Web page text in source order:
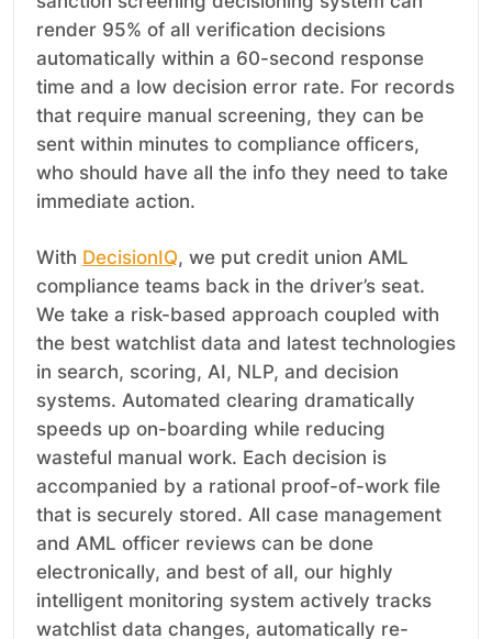
render 95% of all verification decisions
automatically within a 60-second response
time and a low decision error rate. For records
that require manual screening, they can be
sent within minutes to compliance officers,
who should have all the info they need to take
immediate action.
With DecisionIQ, we put credit union AML
compliance teams back in the driver’s seat.
We take a risk-based approach coupled with
the best watchlist data and latest technologies
in search, scoring, AI, NLP, and decision
systems. Automated clearing dramatically
speeds up on-boarding while reducing
wasteful manual work. Each decision is
accompanied by a rational proof-of-work file
that is securely stored. All case management
and AML officer reviews can be done
electronically, and best of all, our highly
intelligent monitoring system actively tracks
watchlist data changes, automatically re-